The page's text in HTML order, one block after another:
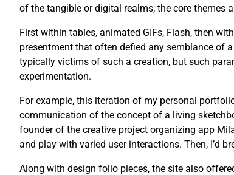
of the tangible or digital realms; the core themes
First within tables, animated GIFs, Flash, then
presentment that often defied any semblance of
typically victims of such a creation, but such
experimentation.
For example, this iteration of my personal
communication of the concept of a living
founder of the creative project organizing app
and play with varied user interactions. Then, I’d
Along with design folio pieces, the site also